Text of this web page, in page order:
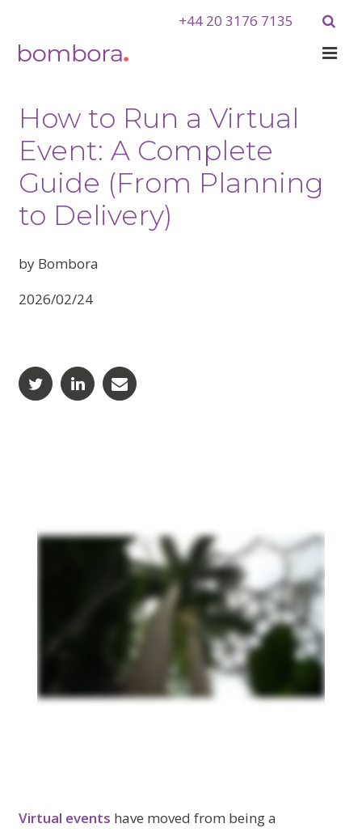
+44 20 3176 7135
How to Run a Virtual
Event: A Complete
Guide (From Planning
to Delivery)
by Bombora
2026/02/24
Virtual events have moved from being a